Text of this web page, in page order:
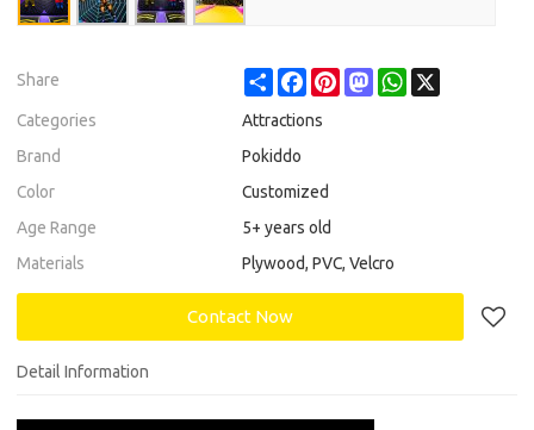
Share ShareFacebookPinterestMastodonWhatsApp
Categories
Attractions
Brand
Pokiddo
Color
Customized
Age Range
5+ years old
Materials
Plywood, PVC, Velcro
Contact Now
Detail Information